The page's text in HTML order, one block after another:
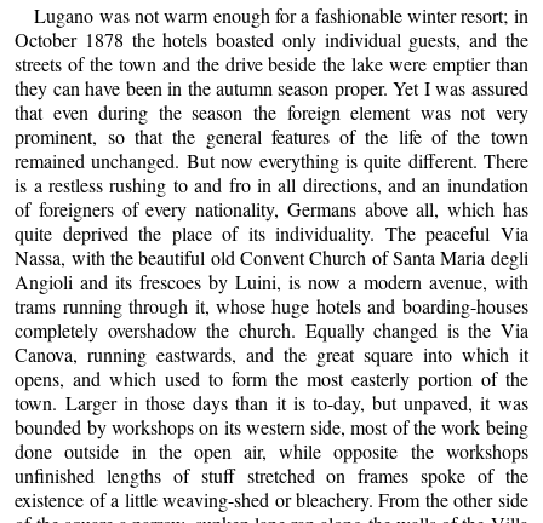
Lugano was not warm enough for a fashionable winter resort; in
October 1878 the hotels boasted only individual guests, and the
streets of the town and the drive beside the lake were emptier than
they can have been in the autumn season proper. Yet I was assured
that even during the season the foreign element was not very
prominent, so that the general features of the life of the town
remained unchanged. But now everything is quite different. There
is a restless rushing to and fro in all directions, and an inundation
of foreigners of every nationality, Germans above all, which has
quite deprived the place of its individuality. The peaceful Via
Nassa, with the beautiful old Convent Church of Santa Maria degli
Angioli and its frescoes by Luini, is now a modern avenue, with
trams running through it, whose huge hotels and boarding-houses
completely overshadow the church. Equally changed is the Via
Canova, running eastwards, and the great square into which it
opens, and which used to form the most easterly portion of the
town. Larger in those days than it is to-day, but unpaved, it was
bounded by workshops on its western side, most of the work being
done outside in the open air, while opposite the workshops
unfinished lengths of stuff stretched on frames spoke of the
existence of a little weaving-shed or bleachery. From the other side